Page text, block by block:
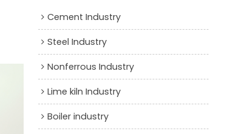
Cement Industry
Steel Industry
Nonferrous Industry
Lime kiln Industry
Boiler industry